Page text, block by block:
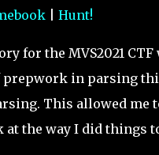
| Hunt!
for the MVS2021
prepwork in parsing
This allowed me
at the way I did things